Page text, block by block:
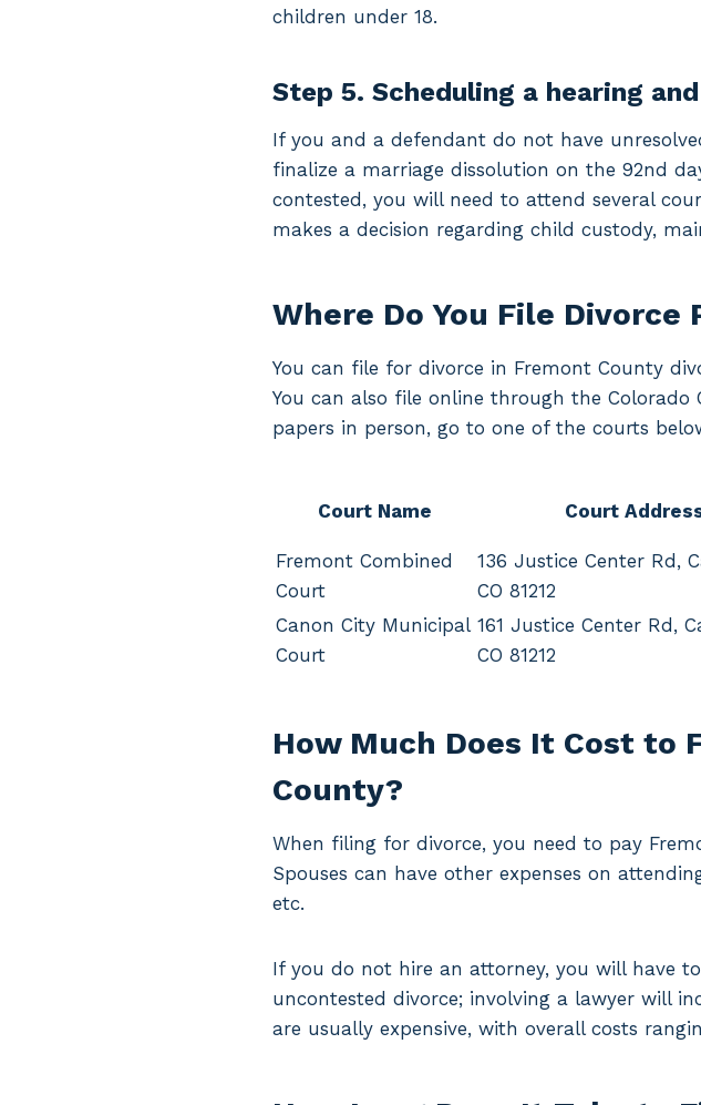
children under 18.
Step 5. Scheduling a hearing
If you and a defendant do not have
finalize a marriage dissolution on the 92nd
contested, you will need to attend several
makes a decision regarding child custody,
Where Do You File
You can file for divorce in Fremont County
You can also file online through the
papers in person, go to one of the courts
Court Name Court
Fremont Combined
Court
136 Justice Center Rd,
CO 81212
Canon City Municipal
Court
161 Justice Center Rd,
CO 81212
How Much Does It Cost to
County?
When filing for divorce, you need to pay
Spouses can have other expenses on
etc.
If you do not hire an attorney, you will have
uncontested divorce; involving a lawyer will
are usually expensive, with overall costs